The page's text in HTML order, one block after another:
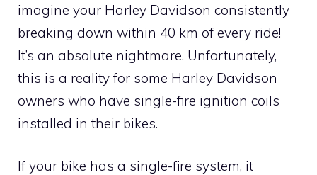
imagine your Harley Davidson consistently
breaking down within 40 km of every ride!
It’s an absolute nightmare. Unfortunately,
this is a reality for some Harley Davidson
owners who have single-fire ignition coils
installed in their bikes.
If your bike has a single-fire system, it